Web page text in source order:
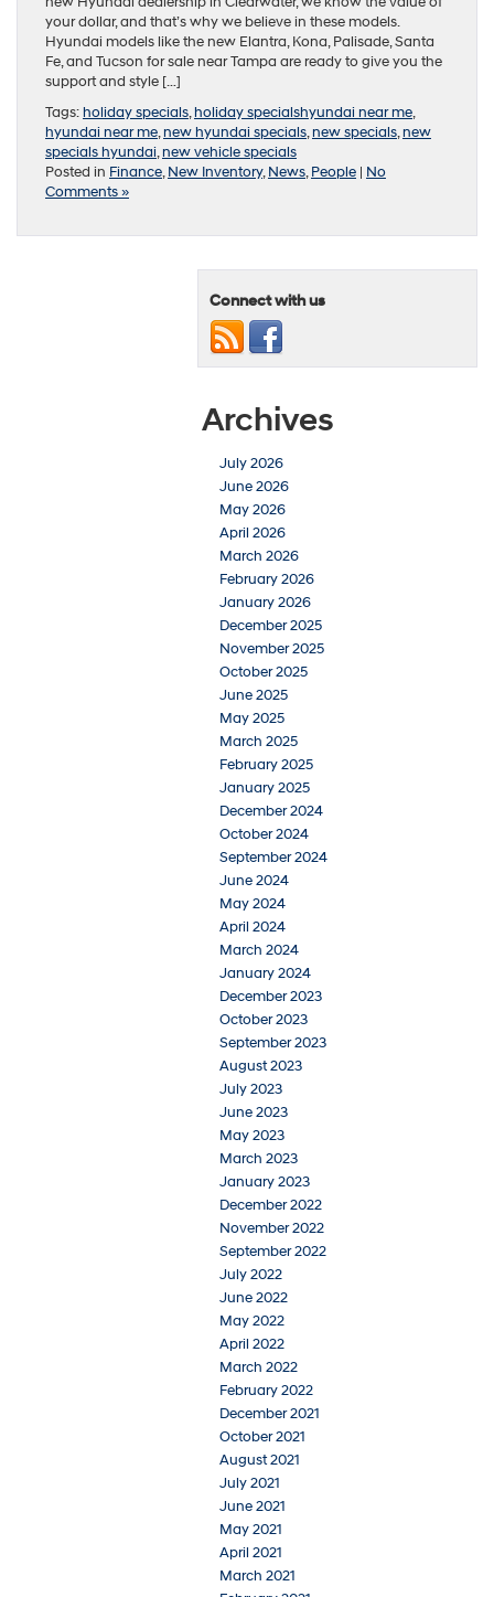
your dollar, and that’s why we believe in these models.
Hyundai models like the new Elantra, Kona, Palisade, Santa
Fe, and Tucson for sale near Tampa are ready to give you the
support and style […]
Tags:holiday specials,holiday specialshyundai near me,
hyundai near me,new hyundai specials,new specials,new
specials hyundai,new vehicle specials
Posted in Finance,New Inventory,News,People | No
Comments »
Connect with us
Archives
July 2026
June 2026
May 2026
April 2026
March 2026
February 2026
January 2026
December 2025
November 2025
October 2025
June 2025
May 2025
March 2025
February 2025
January 2025
December 2024
October 2024
September 2024
June 2024
May 2024
April 2024
March 2024
January 2024
December 2023
October 2023
September 2023
August 2023
July 2023
June 2023
May 2023
March 2023
January 2023
December 2022
November 2022
September 2022
July 2022
June 2022
May 2022
April 2022
March 2022
February 2022
December 2021
October 2021
August 2021
July 2021
June 2021
May 2021
April 2021
March 2021